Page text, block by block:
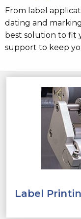
From label
dating and
best solution to fit
support to keep
Label